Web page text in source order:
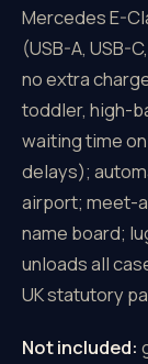
Mercedes E-
(USB-A, USB-
no extra
toddler, high-
waiting time
delays);
airport; meet-
name board;
unloads all
UK statutory
Not included: